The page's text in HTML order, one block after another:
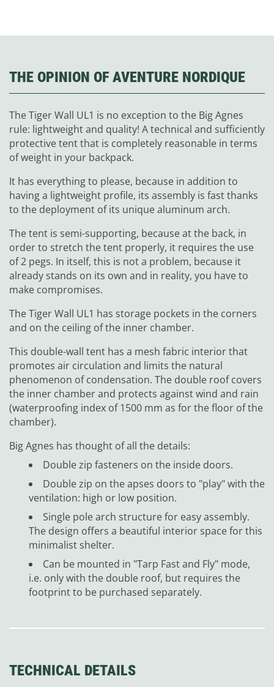
THE OPINION OF AVENTURE NORDIQUE
The Tiger Wall UL1 is no exception to the Big Agnes
rule: lightweight and quality! A technical and sufficiently
protective tent that is completely reasonable in terms
of weight in your backpack.
It has everything to please, because in addition to
having a lightweight profile, its assembly is fast thanks
to the deployment of its unique aluminum arch.
The tent is semi-supporting, because at the back, in
order to stretch the tent properly, it requires the use
of 2 pegs. In itself, this is not a problem, because it
already stands on its own and in reality, you have to
make compromises.
The Tiger Wall UL1 has storage pockets in the corners
and on the ceiling of the inner chamber.
This double-wall tent has a mesh fabric interior that
promotes air circulation and limits the natural
phenomenon of condensation. The double roof covers
the inner chamber and protects against wind and rain
(waterproofing index of 1500 mm as for the floor of the
chamber).
Big Agnes has thought of all the details:
Double zip fasteners on the inside doors.
Double zip on the apses doors to "play" with the
ventilation: high or low position.
Single pole arch structure for easy assembly.
The design offers a beautiful interior space for this
minimalist shelter.
Can be mounted in "Tarp Fast and Fly" mode,
i.e. only with the double roof, but requires the
footprint to be purchased separately.
TECHNICAL DETAILS